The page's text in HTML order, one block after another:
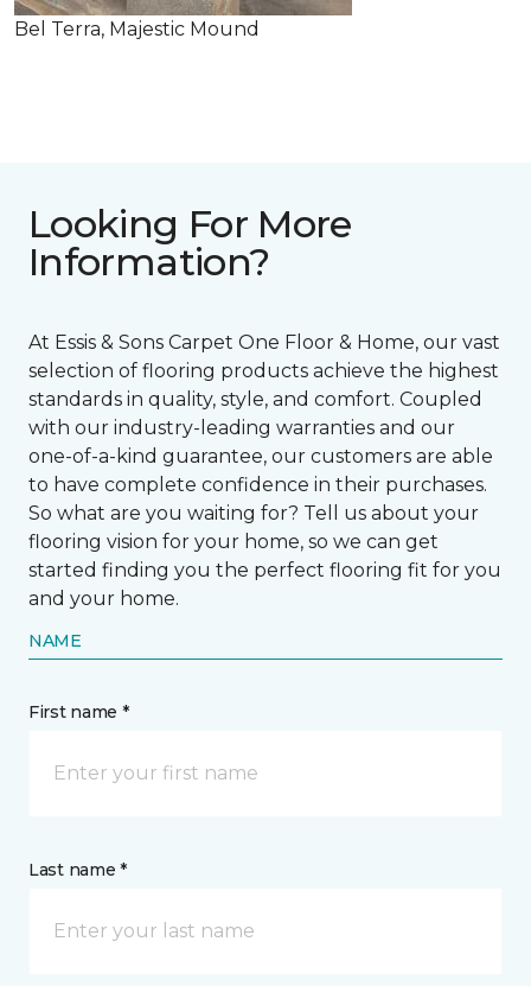
Bel Terra, Majestic Mound
Looking For More
Information?
At Essis & Sons Carpet One Floor & Home, our vast
selection of flooring products achieve the highest
standards in quality, style, and comfort. Coupled
with our industry-leading warranties and our
one-of-a-kind guarantee, our customers are able
to have complete confidence in their purchases.
So what are you waiting for? Tell us about your
flooring vision for your home, so we can get
started finding you the perfect flooring fit for you
and your home.
NAME
First name *
Last name *